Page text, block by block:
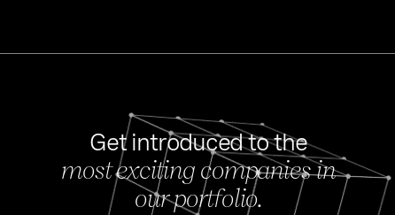
FEB 27, 2024
Get introduced to the
most exciting companies in
our portfolio.